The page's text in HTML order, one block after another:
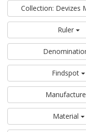
Collection: Devizes
Ruler
Findspot
Manufacture
Material